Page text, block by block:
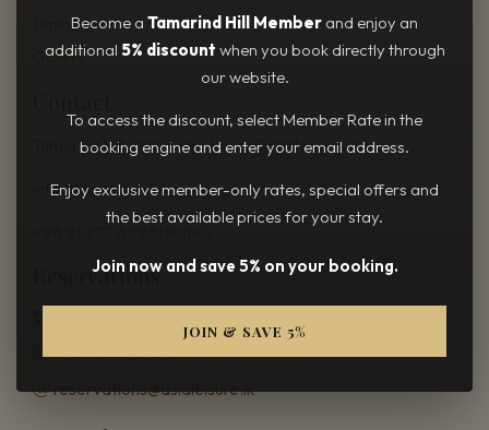
Dining
Gallery
Tamarind Hill, 288, Galle Road,Dadalla, Sri Lanka.
info@tamarindhill.lk
Reservations
+94 77 445 6413
reservations@asialeisure.lk
Become a Tamarind Hill Member and enjoy an
additional 5% discount when you book directly through
our website.
To access the discount, select Member Rate in the
booking engine and enter your email address.
Enjoy exclusive member-only rates, special offers and
the best available prices for your stay.
Join now and save 5% on your booking.
JOIN & SAVE 5%